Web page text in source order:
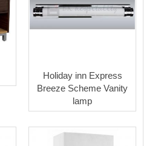
Holiday inn Express
Breeze Scheme Vanity
lamp